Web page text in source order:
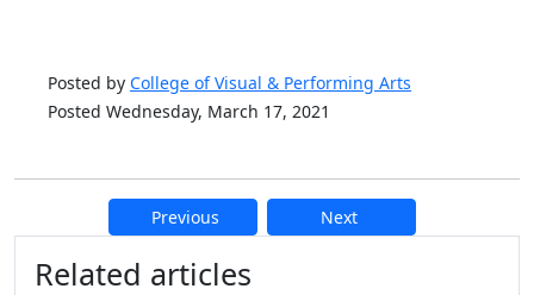
Posted by College of Visual & Performing Arts
Posted Wednesday, March 17, 2021
Previous Next
Additional information and
Related articles